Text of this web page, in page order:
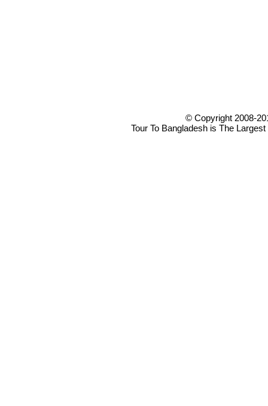
© Copyright 2008-
Tour To Bangladesh is The